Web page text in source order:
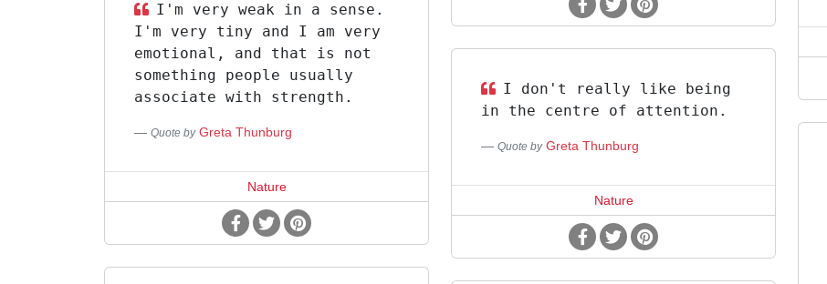
I'm very weak in a sense.
I'm very tiny and I am very
emotional, and that is not
something people usually
associate with strength.
Quote by Greta Thunburg
Nature
I don't really like being
in the centre of attention.
Quote by Greta Thunburg
Nature